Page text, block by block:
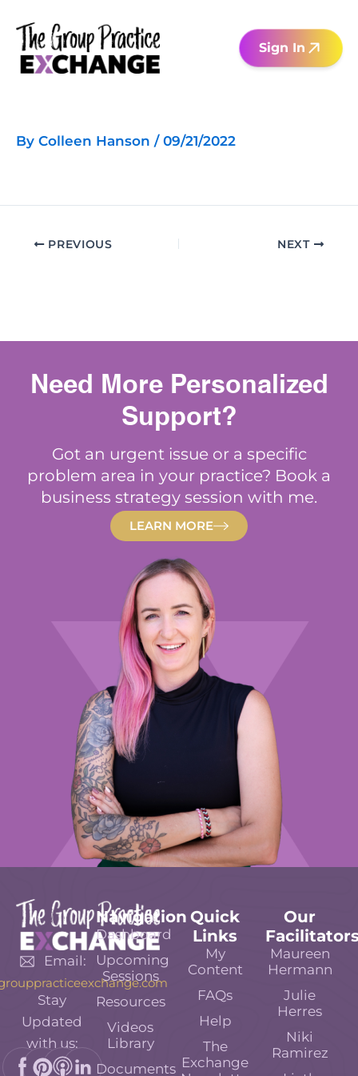
content
Sign In
By Colleen Hanson / 09/21/2022
PREVIOUS NEXT
Need More Personalized
Support?
Got an urgent issue or a specific
problem area in your practice? Book a
business strategy session with me.
LEARN MORE
Email:
Stay
Updated
with us:
Navigation
Dashboard
Upcoming
Sessions
Resources
Videos
Library
Documents
Quick
Links
My
Content
FAQs
Help
The
Exchange
Our
Maureen
Hermann
Julie
Herres
Niki
Ramirez